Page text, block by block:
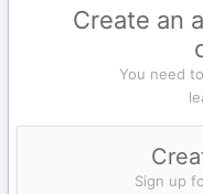
Create an
You need
Sign up